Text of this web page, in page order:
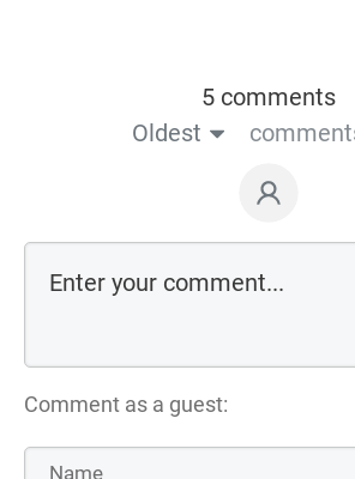
5 comments
Oldest
Comment as a guest: